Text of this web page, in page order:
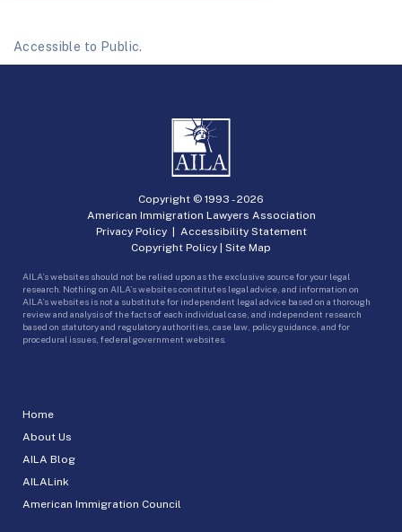
Accessible to Public.
Home
About Us
AILA Blog
AILALink
American Immigration Council
Copyright © 1993 -2026
American Immigration Lawyers Association
Privacy Policy| Accessibility Statement
Copyright Policy | Site Map
AILA’s websites should not be relied upon as the exclusive source for your legal
research. Nothing on AILA’s websites constitutes legal advice, and information on
AILA’s websites is not a substitute for independent legal advice based on a thorough
review and analysis of the facts of each individual case, and independent research
based on statutory and regulatory authorities, case law, policy guidance, and for
procedural issues, federal government websites.